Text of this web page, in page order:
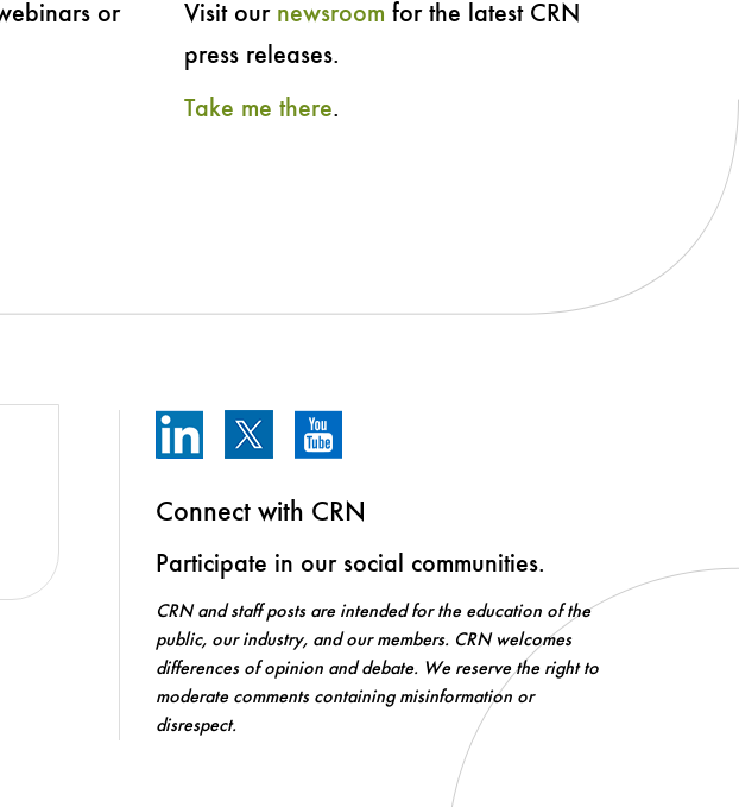
or
Visit our newsroom for the latest CRN
press releases.
Take me there.
Connect with CRN
Participate in our social communities.
CRN and staff posts are intended for the education of the
public, our industry, and our members. CRN welcomes
differences of opinion and debate. We reserve the right to
moderate comments containing misinformation or
disrespect.